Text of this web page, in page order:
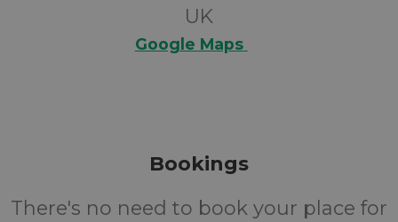
UK
Google Maps
Bookings
There's no need to book your place for